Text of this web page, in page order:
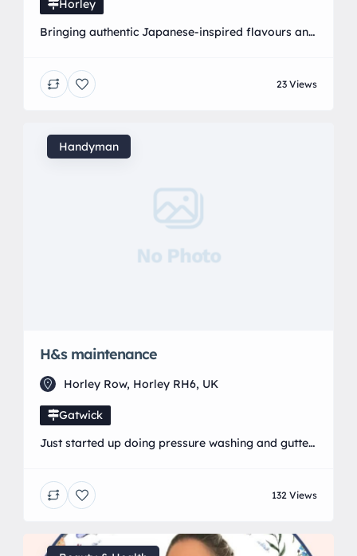
Horley
Bringing authentic Japanese-inspired flavours and
specialise in freshly prepared sushi, delicious
Japanese dishes, and exciting Asian flavours
family meal, takeaway, or a special food
23 Views
Handyman
No Photo
H&s maintenance
Horley Row, Horley RH6, UK
Gatwick
Just started up doing pressure washing and gutter
132 Views